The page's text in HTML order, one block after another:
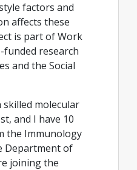
factors and
affects these
is part of Work
funded research
and the Social
skilled molecular
and I have 10
the Immunology
Department of
joining the